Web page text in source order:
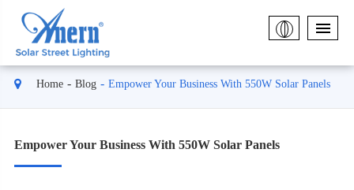
Home Blog Empower Your Business With 550W Solar Panels
Empower Your Business With 550W Solar Panels